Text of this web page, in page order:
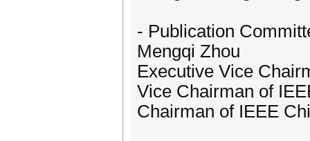
- Publication
Mengqi Zhou
Executive Vice
Vice Chairman of
Chairman of IEEE